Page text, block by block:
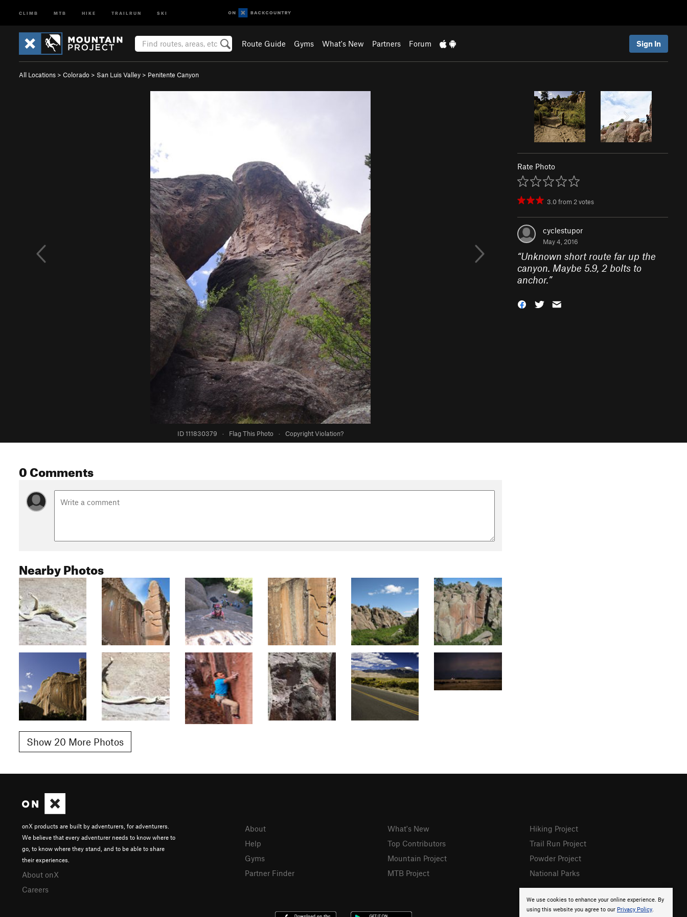
CLIMB MTB HIKE TRAILRUN SKI
Route Guide Gyms What's New Partners Forum Sign In
All Locations > Colorado > San Luis Valley > Penitente Canyon
ID 111830379 · Flag This Photo · Copyright Violation?
Rate Photo
3.0from 2votes
cyclestupor
May 4, 2016
“Unknown short route far up the
canyon. Maybe 5.9, 2 bolts to
anchor.”
0 Comments
Nearby Photos
Show 20 More Photos
We use cookies to enhance your online experience. By
using this website you agree to our Privacy Policy.
onX products are built by adventurers, for adventurers.
We believe that every adventurer needs to know where to
go, to know where they stand, and to be able to share
their experiences.
About onX
Careers
About
Help
Gyms
Partner Finder
What's New
Top Contributors
Mountain Project
MTB Project
Hiking Project
Trail Run Project
Powder Project
National Parks